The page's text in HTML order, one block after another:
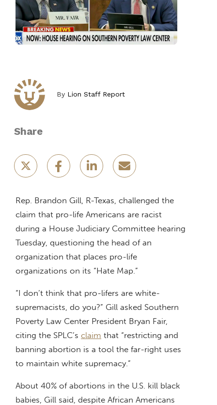
By Lion Staff Report
Share
Rep. Brandon Gill, R-Texas, challenged the
claim that pro-life Americans are racist
during a House Judiciary Committee hearing
Tuesday, questioning the head of an
organization that places pro-life
organizations on its “Hate Map.”
“I don’t think that pro-lifers are white-
supremacists, do you?” Gill asked Southern
Poverty Law Center President Bryan Fair,
citing the SPLC’s claim that “restricting and
banning abortion is a tool the far-right uses
to maintain white supremacy.”
About 40% of abortions in the U.S. kill black
babies, Gill said, despite African Americans